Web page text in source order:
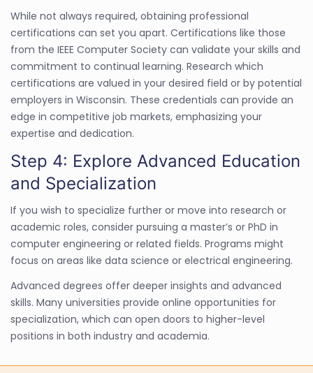
While not always required, obtaining professional
certifications can set you apart. Certifications like those
from the IEEE Computer Society can validate your skills and
commitment to continual learning. Research which
certifications are valued in your desired field or by potential
employers in Wisconsin. These credentials can provide an
edge in competitive job markets, emphasizing your
expertise and dedication.
Step 4: Explore Advanced Education
and Specialization
If you wish to specialize further or move into research or
academic roles, consider pursuing a master’s or PhD in
computer engineering or related fields. Programs might
focus on areas like data science or electrical engineering.
Advanced degrees offer deeper insights and advanced
skills. Many universities provide online opportunities for
specialization, which can open doors to higher-level
positions in both industry and academia.